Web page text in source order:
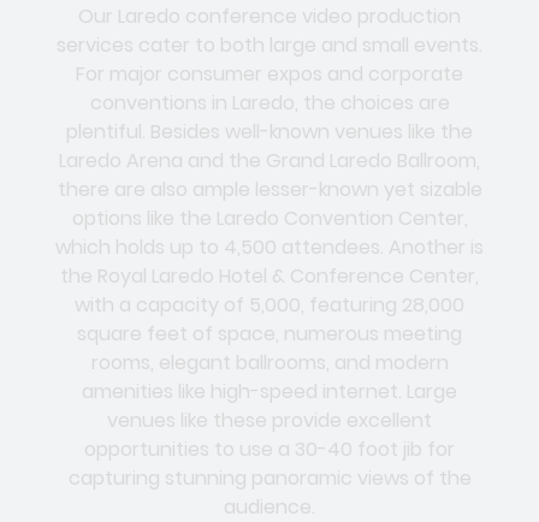
Our Laredo conference video production
services cater to both large and small events.
For major consumer expos and corporate
conventions in Laredo, the choices are
plentiful. Besides well-known venues like the
Laredo Arena and the Grand Laredo Ballroom,
there are also ample lesser-known yet sizable
options like the Laredo Convention Center,
which holds up to 4,500 attendees. Another is
the Royal Laredo Hotel & Conference Center,
with a capacity of 5,000, featuring 28,000
square feet of space, numerous meeting
rooms, elegant ballrooms, and modern
amenities like high-speed internet. Large
venues like these provide excellent
opportunities to use a 30-40 foot jib for
capturing stunning panoramic views of the
audience.